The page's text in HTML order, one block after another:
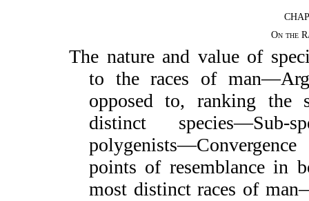
On the
The nature and value of
to the races of
opposed to, ranking the
distinct species—Sub-
points of resemblance in
most distinct races of